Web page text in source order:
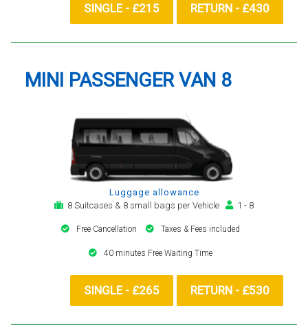
SINGLE - £215 RETURN - £430
MINI PASSENGER VAN 8
Luggage allowance
8 Suitcases & 8 small bags per Vehicle
1 - 8
Free Cancellation Taxes & Fees included
40 minutes Free Waiting Time
SINGLE - £265 RETURN - £530